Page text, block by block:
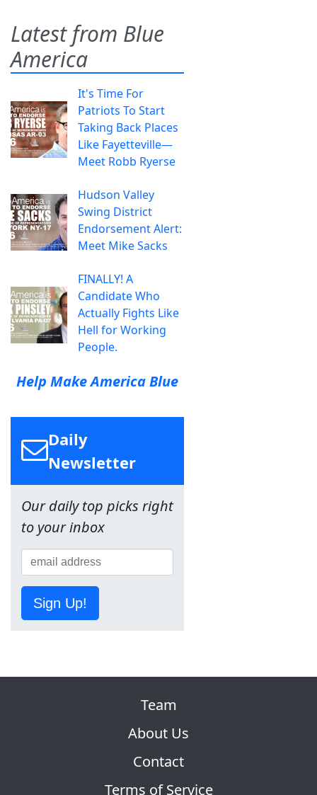
Latest from Blue
America
It's Time For
Patriots To Start
Taking Back Places
Like Fayetteville—
Meet Robb Ryerse
Hudson Valley
Swing District
Endorsement Alert:
Meet Mike Sacks
FINALLY! A
Candidate Who
Actually Fights Like
Hell for Working
People.
Help Make America Blue
Daily
Newsletter
Our daily top picks right
to your inbox
Sign Up!
Team
About Us
Contact
Terms of Service